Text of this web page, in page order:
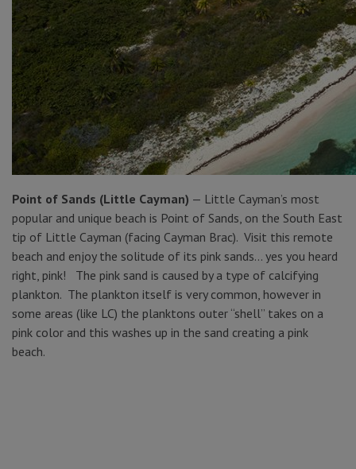
Point of Sands (Little Cayman) — Little Cayman’s most
popular and unique beach is Point of Sands, on the South East
tip of Little Cayman (facing Cayman Brac). Visit this remote
beach and enjoy the solitude of its pink sands… yes you heard
right, pink! The pink sand is caused by a type of calcifying
plankton. The plankton itself is very common, however in
some areas (like LC) the planktons outer “shell” takes on a
pink color and this washes up in the sand creating a pink
beach.